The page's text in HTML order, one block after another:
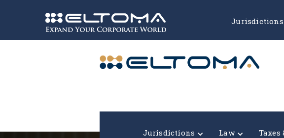
Jurisdictions
Expand your corporate world!
Jurisdictions Law